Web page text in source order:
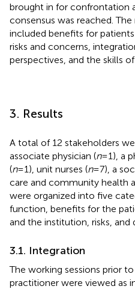
brought in for confrontation
consensus was reached.
included benefits for
risks and concerns,
perspectives, and the skills
3. Results
A total of 12 stakeholders
associate physician (n= 1), a
(n= 1), unit nurses (n= 7), a
care and community health
were organized into five
function, benefits for the
and the institution, risks,
3.1. Integration
The working sessions prior
practitioner were viewed as